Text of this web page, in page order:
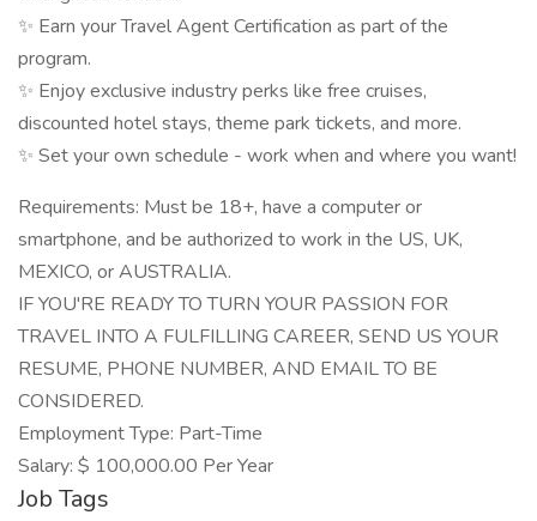
✨ Earn your Travel Agent Certification as part of the
program.
✨ Enjoy exclusive industry perks like free cruises,
discounted hotel stays, theme park tickets, and more.
✨ Set your own schedule - work when and where you want!
Requirements: Must be 18+, have a computer or
smartphone, and be authorized to work in the US, UK,
MEXICO, or AUSTRALIA.
IF YOU'RE READY TO TURN YOUR PASSION FOR
TRAVEL INTO A FULFILLING CAREER, SEND US YOUR
RESUME, PHONE NUMBER, AND EMAIL TO BE
CONSIDERED.
Employment Type: Part-Time
Salary: $ 100,000.00 Per Year
Job Tags